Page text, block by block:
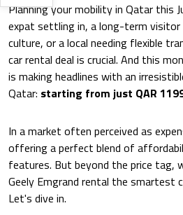
Planning your mobility in Qatar this
expat settling in, a long-term visitor
culture, or a local needing flexible
car rental deal is crucial. And this
is making headlines with an
Qatar: starting from just QAR
In a market often perceived as
offering a perfect blend of
features. But beyond the price tag,
Geely Emgrand rental the smartest
Let's dive in.